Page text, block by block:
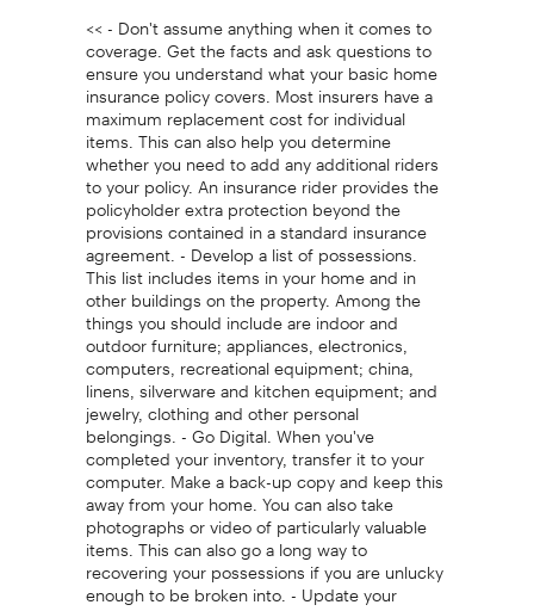
<< - Don't assume anything when it comes to
coverage. Get the facts and ask questions to
ensure you understand what your basic home
insurance policy covers. Most insurers have a
maximum replacement cost for individual
items. This can also help you determine
whether you need to add any additional riders
to your policy. An insurance rider provides the
policyholder extra protection beyond the
provisions contained in a standard insurance
agreement. - Develop a list of possessions.
This list includes items in your home and in
other buildings on the property. Among the
things you should include are indoor and
outdoor furniture; appliances, electronics,
computers, recreational equipment; china,
linens, silverware and kitchen equipment; and
jewelry, clothing and other personal
belongings. - Go Digital. When you've
completed your inventory, transfer it to your
computer. Make a back-up copy and keep this
away from your home. You can also take
photographs or video of particularly valuable
items. This can also go a long way to
recovering your possessions if you are unlucky
enough to be broken into. - Update your